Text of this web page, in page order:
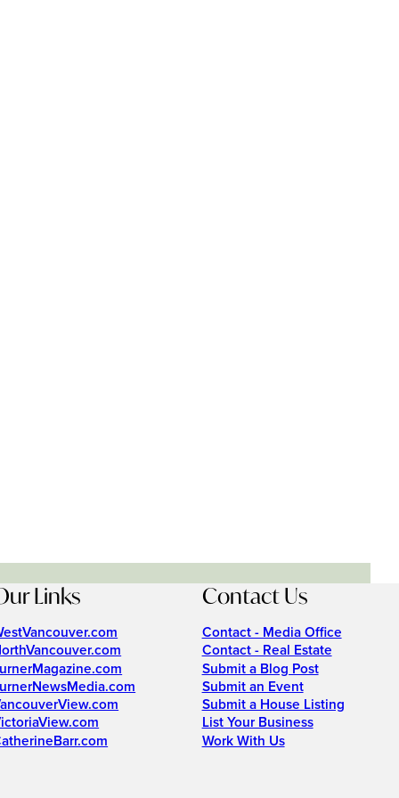
Links Contact Us
Contact - Media Office
Contact - Real Estate
Submit a Blog Post
Submit an Event
Submit a House Listing
List Your Business
Work With Us